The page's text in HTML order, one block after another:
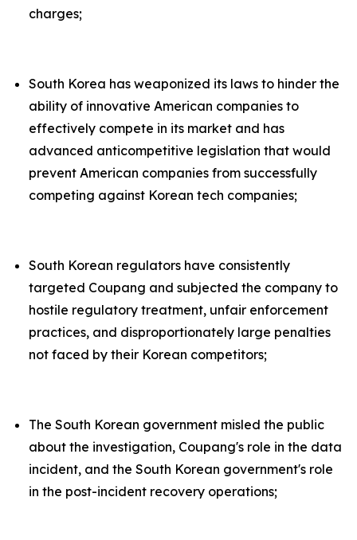
charges;
South Korea has weaponized its laws to hinder the
ability of innovative American companies to
effectively compete in its market and has
advanced anticompetitive legislation that would
prevent American companies from successfully
competing against Korean tech companies;
South Korean regulators have consistently
targeted Coupang and subjected the company to
hostile regulatory treatment, unfair enforcement
practices, and disproportionately large penalties
not faced by their Korean competitors;
The South Korean government misled the public
about the investigation, Coupang's role in the data
incident, and the South Korean government's role
in the post-incident recovery operations;